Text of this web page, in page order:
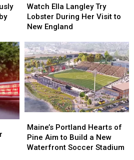
Ella
Langley
Try
During
Her
Visit
to
New
England
Watch Ella Langley Try
Lobster During Her Visit to
New England
Ella
Langley
Try
During
Her
Visit
to
New
England
Portland
Hearts
of
Maine’s Portland Hearts of
Pine Aim to Build a New
Waterfront Soccer Stadium
Portland
Hearts
of